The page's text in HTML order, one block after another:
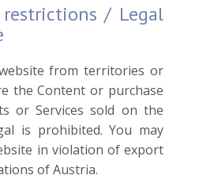
/ Legal
from territories or
the Content or purchase
or Services sold on the
is prohibited. You may
in violation of export
of Austria.